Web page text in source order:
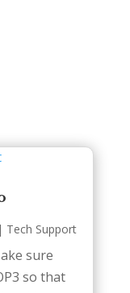
| Tech Support
sure
so that